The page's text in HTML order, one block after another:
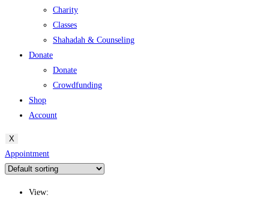
Charity
Classes
Shahadah & Counseling
Donate
Donate
Crowdfunding
Shop
Account
X
Appointment
View: